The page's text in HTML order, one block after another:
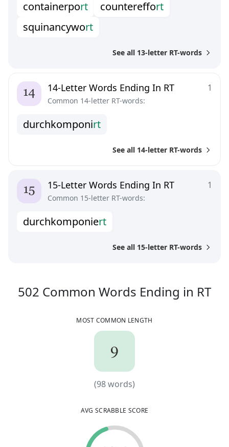
containerport counterefort
squinancywort
See all 13-letter RT-words
1
14-Letter Words Ending In RT
Common 14-letter RT-words:
durchkomponirt
See all 14-letter RT-words
1
15-Letter Words Ending In RT
Common 15-letter RT-words:
durchkomponiert
See all 15-letter RT-words
502 Common Words Ending in RT
MOST COMMON LENGTH
9
9
(98words)
AVG SCRABBLE SCORE